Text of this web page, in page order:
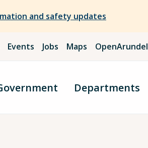
and safety updates
Events Jobs Maps OpenArundel
Departments